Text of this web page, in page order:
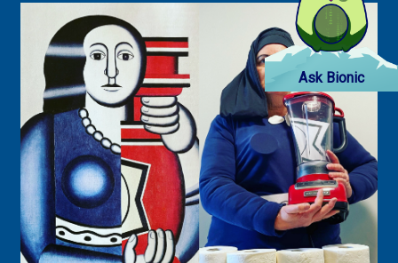
Ask Bionic